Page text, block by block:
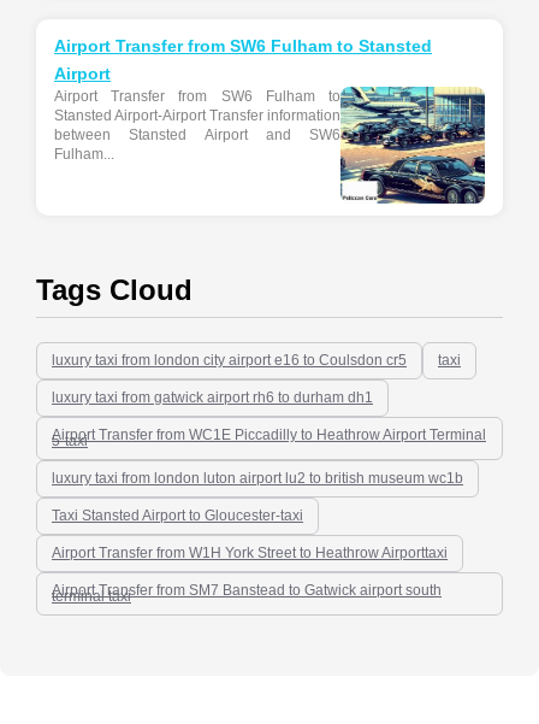
Airport Transfer from SW6 Fulham to Stansted
Airport
Airport Transfer from SW6 Fulham to
Stansted Airport-Airport Transfer information
between Stansted Airport and SW6
Fulham...
Tags Cloud
luxury taxi from london city airport e16 to Coulsdon cr5 taxi
luxury taxi from gatwick airport rh6 to durham dh1
Airport Transfer from WC1E Piccadilly to Heathrow Airport Terminal
5-taxi
luxury taxi from london luton airport lu2 to british museum wc1b
Taxi Stansted Airport to Gloucester-taxi
Airport Transfer from W1H York Street to Heathrow Airporttaxi
Airport Transfer from SM7 Banstead to Gatwick airport south
terminal taxi